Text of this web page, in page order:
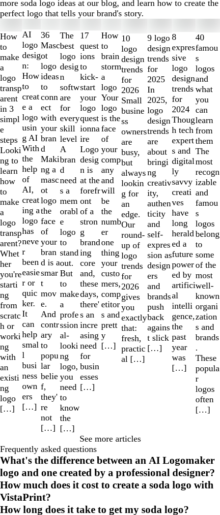
more soda logo ideas at our blog, and learn how to create the
perfect logo that tells your brand's story.
How
to
make
a
logo
transp
arent
in 3
simpl
e
steps
Looki
ng to
learn
how
to
make
a
logo
transp
arent?
Whet
her
you're
starti
ng
from
scratc
h or
worki
ng
with
an
existi
ng
logo
[…]
AI
logo
desig
n:
How
to
creat
e a
logo
usin
g AI
With
the
help
of
AI,
creat
ing a
logo
has
neve
r
been
easie
r or
quic
ker.
It
can
help
smal
l
busi
ness
own
ers
[…]
36
Masc
ot
logo
ideas
to
conn
ect
with
your
bran
d
Maki
ng a
masc
ot
logo
the
face
of
your
bran
d is a
smar
t
mov
e.
And
contr
ary
to
popu
lar
belie
f,
they'
re
not
[…]
The
best
logo
desig
n
softw
are
for
every
skill
level
A
bran
d
need
s a
mem
orabl
e
logo
to
stand
out.
But
to
make
a
profe
ssion
al-
looki
ng
logo,
you
need
to
know
the
[…]
17
quest
ions
to
kick-
start
your
logo
quest
ionna
ire
Logo
desig
n is
at the
forefr
ont
of a
stron
g
brand
ing
core
and,
these
days,
there'
s an
incre
asing
need
for
busin
esses
[…]
How
to
brain
storm
a
logo
Your
logo
is the
face
of
your
comp
any
and
will
be
the
numb
er
one
thing
your
custo
mers,
comp
etitor
s and
prett
y
[…]
10
logo
design
trends
for
2026
Small
busine
ss
owners
are
busy,
but
always
lookin
g for
an
edge.
Our
round-
up of
logo
trends
for
2026
gives
you
exactly
that:
fresh,
practic
al […]
9 logo
design
trends
for
2025
In
2025,
logo
design
trends
are
about
bringi
ng
creativ
ity,
authen
ticity
and
self-
expres
sion as
design
ers
and
brands
push
back
agains
t slick
[…]
8
expres
sive
logo
design
trends
for
2024
Thoug
h tech
expert
s and
digital
ly
savvy
creati
ves
have
long
herald
ed a
future
power
ed by
artifici
al
intelli
gence,
the
past
year
was
[…]
40
famou
s
logos
and
what
you
can
learn
from
them
The
most
recogn
izable
and
famou
s
logos
belong
to
some
of the
most
well-
known
organi
zation
s and
brands
.
These
popula
r
logos
often
[…]
1
to
2
of
10
See more articles
Frequently asked questions
What's the difference between an AI Logomaker
logo and one created by a professional designer?
How much does it cost to create a soda logo with
VistaPrint?
How long does it take to get my soda logo?